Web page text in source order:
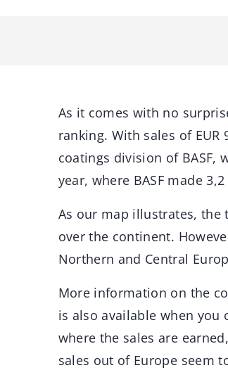
As it comes with no
ranking. With sales of
coatings division of BASF,
year, where BASF made
As our map illustrates, the
over the continent.
Northern and Central
More information on the
is also available when
where the sales are
sales out of Europe seem